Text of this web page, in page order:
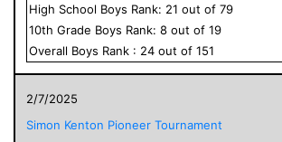
High School Boys Rank: 21 out of 79
10th Grade Boys Rank: 8 out of 19
Overall Boys Rank : 24 out of 151
2/7/2025
Simon Kenton Pioneer Tournament